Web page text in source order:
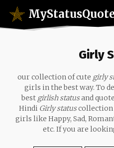
Girly
our collection of cute girly
girls in the best way. To
best girlish statusand
Hindi Girly statuscollection
girls like Happy, Sad,
etc. If you are